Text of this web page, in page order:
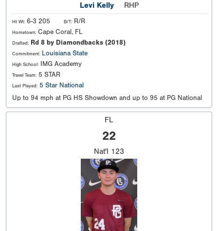
Levi Kelly RHP
Ht Wt: 6-3 205 B/T: R/R
Hometown: Cape Coral, FL
Drafted: Rd 8 by Diamondbacks (2018)
Commitment: Louisiana State
High School: IMG Academy
Travel Team: 5 STAR
Last Played: 5 Star National
Up to 94 mph at PG HS Showdown and up to 95 at PG National
FL
22
Nat'l 123